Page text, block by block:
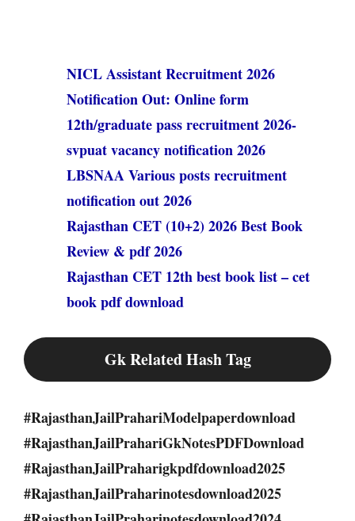
NICL Assistant Recruitment 2026
Notification Out: Online form
12th/graduate pass recruitment 2026-
svpuat vacancy notification 2026
LBSNAA Various posts recruitment
notification out 2026
Rajasthan CET (10+2) 2026 Best Book
Review & pdf 2026
Rajasthan CET 12th best book list – cet
book pdf download
Gk Related Hash Tag
#RajasthanJailPrahariModelpaperdownload
#RajasthanJailPrahariGkNotesPDFDownload
#RajasthanJailPraharigkpdfdownload2025
#RajasthanJailPraharinotesdownload2025